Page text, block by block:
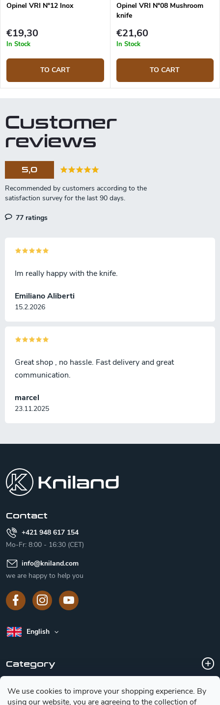
We use cookies to improve your shopping experience. By
using our website, you are agreeing to the collection of
Opinel VRI N°12 Inox
€19,30
In Stock
TO CART
Opinel VRI N°08 Mushroom
knife
€21,60
In Stock
TO CART
Customer
reviews
5,0
77 ratings
Emiliano Aliberti
15.2.2026
Im really happy with the knife.
marcel
23.11.2025
Great shop , no hassle. Fast delivery and great
communication.
Contact
+421 948 617 154
Mo-Fr: 8:00 - 16:30 (CET)
info@kniland.com
we are happy to help you
English
Category
Customer service